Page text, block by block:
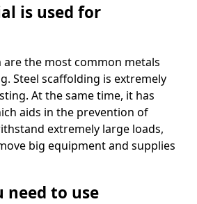
is used for
the most common metals
Steel scaffolding is extremely
At the same time, it has
aids in the prevention of
extremely large loads,
big equipment and supplies
need to use